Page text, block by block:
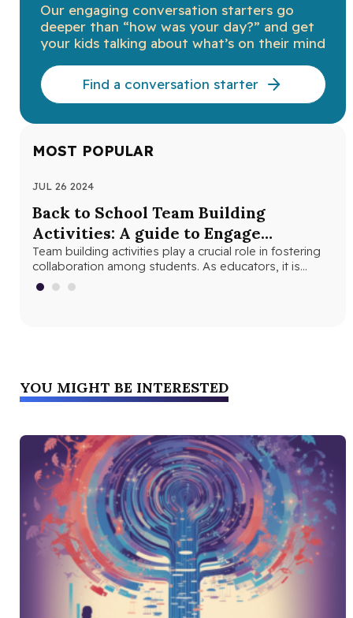
Our engaging conversation starters go
deeper than “how was your day?” and get
your kids talking about what’s on their mind
Find a conversation starter
MOST POPULAR
JUL 26 2024
Back to School Team Building
Activities: A guide to Engage
Students and Foster Collaboration
Team building activities play a crucial role in fostering
collaboration among students. As educators, it is
important to understand the…
YOU MIGHT BE INTERESTED